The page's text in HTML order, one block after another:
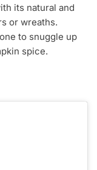
its natural and
or wreaths.
to snuggle up
spice.